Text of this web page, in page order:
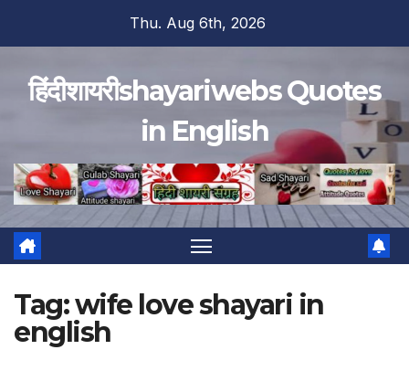
Thu. Aug 6th, 2026
हिंदीशायरीshayariwebs Quotes
in English
Tag:wife love shayari in
english